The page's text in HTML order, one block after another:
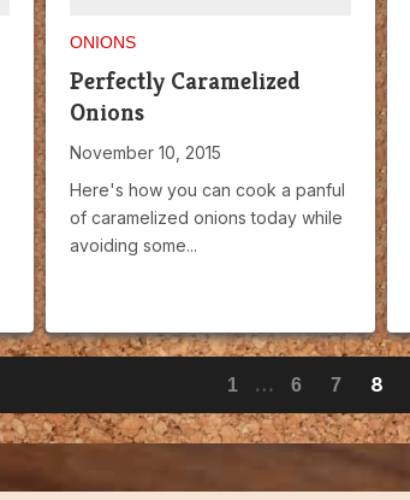
ONIONS
Perfectly Caramelized
Onions
November 10, 2015
Here's how you can cook a panful
of caramelized onions today while
avoiding some...
1 … 6 7 8